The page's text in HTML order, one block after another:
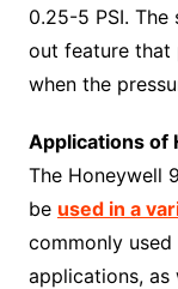
0.25-5 PSI.
out feature that
when the
Applications of
The Honeywell
be used in a
commonly
applications, as